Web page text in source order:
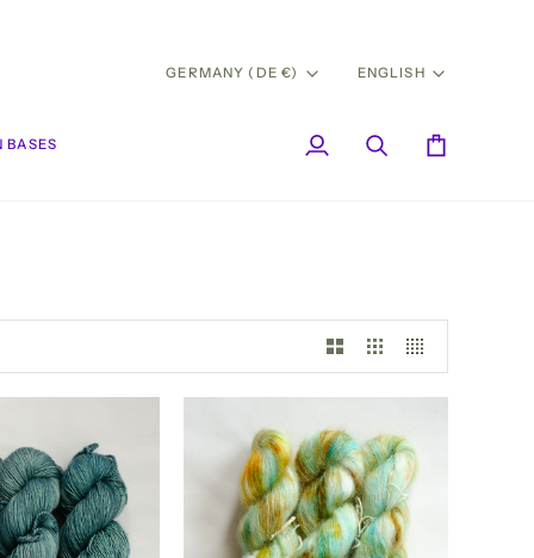
CURRENCY
GERMANY (DE €) ENGLISH
BASES
My
Search Cart